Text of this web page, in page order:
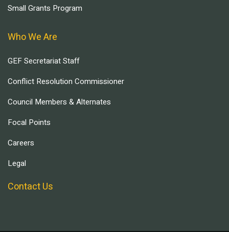
Small Grants Program
Who We Are
GEF Secretariat Staff
Conflict Resolution Commissioner
Council Members & Alternates
Focal Points
Careers
Legal
Contact Us